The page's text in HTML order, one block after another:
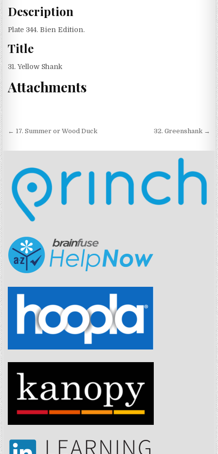
Description
Plate 344. Bien Edition.
Title
31. Yellow Shank
Attachments
Post navigation
← 17. Summer or Wood Duck 32. Greenshank →